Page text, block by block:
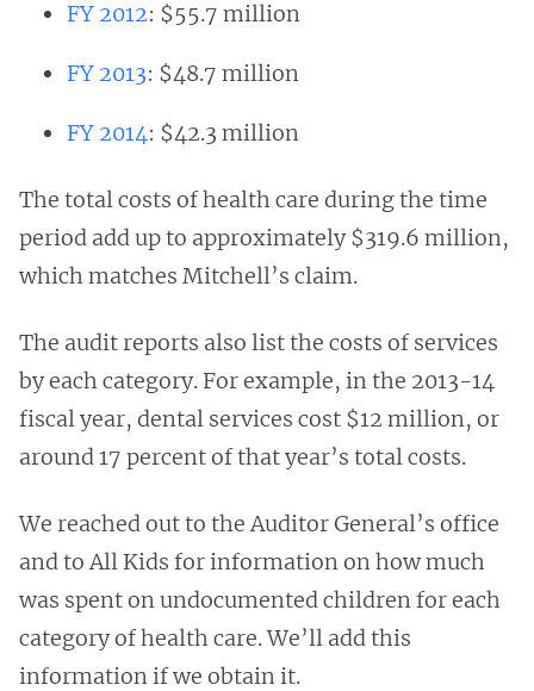
FY 2012: $55.7 million
FY 2013: $48.7 million
FY 2014: $42.3 million
The total costs of health care during the time
period add up to approximately $319.6 million,
which matches Mitchell’s claim.
The audit reports also list the costs of services
by each category. For example, in the 2013-14
fiscal year, dental services cost $12 million, or
around 17 percent of that year’s total costs.
We reached out to the Auditor General’s office
and to All Kids for information on how much
was spent on undocumented children for each
category of health care. We’ll add this
information if we obtain it.